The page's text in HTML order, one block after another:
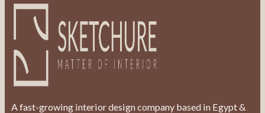
A fast-growing interior design company based in Egypt &